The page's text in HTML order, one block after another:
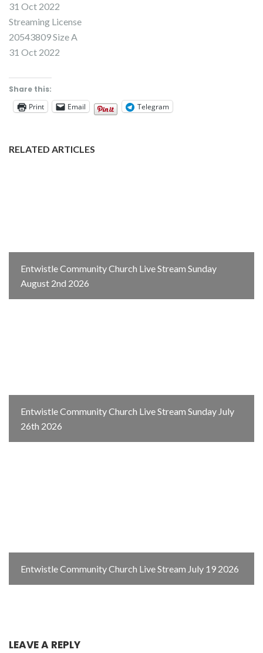
31 Oct 2022
Streaming License
20543809 Size A
31 Oct 2022
Share this:
Print
Email Telegram
RELATED ARTICLES
Entwistle Community Church Live Stream Sunday
August 2nd 2026
Entwistle Community Church Live Stream Sunday July
26th 2026
Entwistle Community Church Live Stream July 19 2026
LEAVE A REPLY